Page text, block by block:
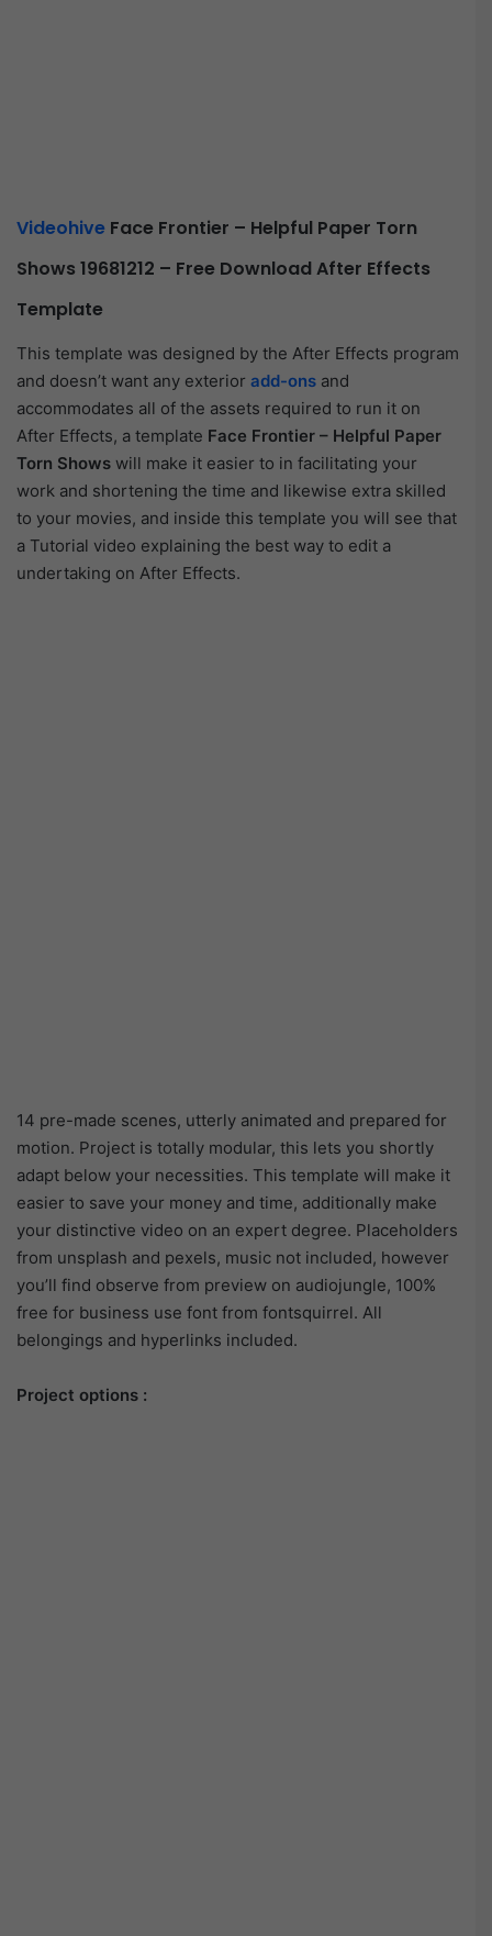
Videohive Face Frontier – Helpful Paper Torn
Shows 19681212 – Free Download After Effects
Template
This template was designed by the After Effects program
and doesn’t want any exterior add-ons and
accommodates all of the assets required to run it on
After Effects, a template Face Frontier – Helpful Paper
Torn Shows will make it easier to in facilitating your
work and shortening the time and likewise extra skilled
to your movies, and inside this template you will see that
a Tutorial video explaining the best way to edit a
undertaking on After Effects.
14 pre-made scenes, utterly animated and prepared for
motion. Project is totally modular, this lets you shortly
adapt below your necessities. This template will make it
easier to save your money and time, additionally make
your distinctive video on an expert degree. Placeholders
from unsplash and pexels, music not included, however
you’ll find observe from preview on audiojungle, 100%
free for business use font from fontsquirrel. All
belongings and hyperlinks included.
Project options :